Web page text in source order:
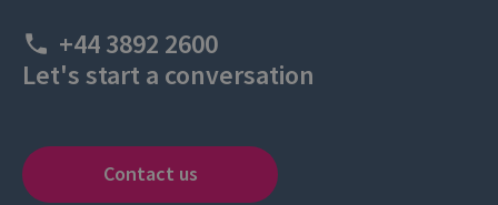
+44 3892 2600
Let's start a conversation
Contact us